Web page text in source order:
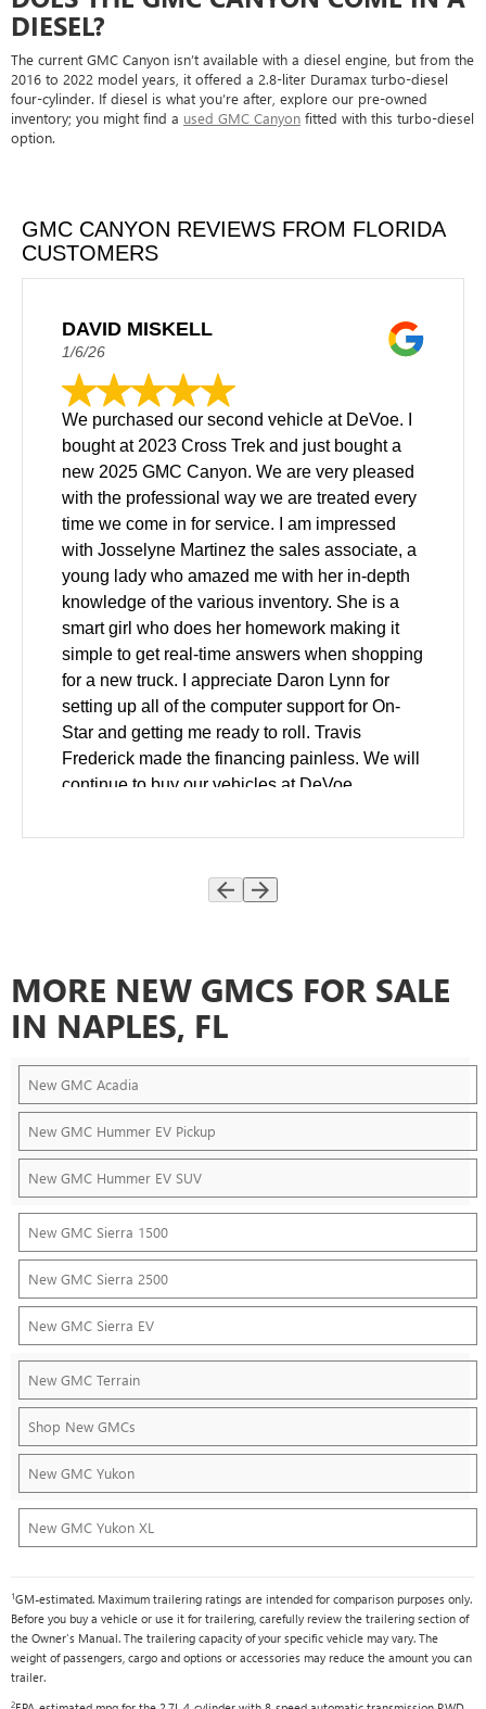
DIESEL?
The current GMC Canyon isn’t available with a diesel engine, but from the
2016 to 2022 model years, it offered a 2.8-liter Duramax turbo-diesel
four-cylinder. If diesel is what you’re after, explore our pre-owned
inventory; you might find a used GMC Canyon fitted with this turbo-diesel
option.
GMC CANYON REVIEWS FROM FLORIDA
CUSTOMERS
DAVID MISKELL
1/6/26
We purchased our second vehicle at DeVoe. I
bought at 2023 Cross Trek and just bought a
new 2025 GMC Canyon. We are very pleased
with the professional way we are treated every
time we come in for service. I am impressed
with Josselyne Martinez the sales associate, a
young lady who amazed me with her in-depth
knowledge of the various inventory. She is a
smart girl who does her homework making it
simple to get real-time answers when shopping
for a new truck. I appreciate Daron Lynn for
setting up all of the computer support for On-
Star and getting me ready to roll. Travis
Frederick made the financing painless. We will
continue to buy our vehicles at DeVoe.
MORE NEW GMCS FOR SALE
IN NAPLES, FL
New GMC Acadia
New GMC Hummer EV Pickup
New GMC Hummer EV SUV
New GMC Sierra 1500
New GMC Sierra 2500
New GMC Sierra EV
New GMC Terrain
Shop New GMCs
New GMC Yukon
New GMC Yukon XL
1GM-estimated. Maximum trailering ratings are intended for comparison purposes only.
Before you buy a vehicle or use it for trailering, carefully review the trailering section of
the Owner's Manual. The trailering capacity of your specific vehicle may vary. The
weight of passengers, cargo and options or accessories may reduce the amount you can
trailer.
2